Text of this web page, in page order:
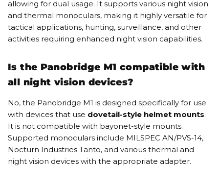
allowing for dual usage. It supports various night vision
and thermal monoculars, making it highly versatile for
tactical applications, hunting, surveillance, and other
activities requiring enhanced night vision capabilities.
Is the Panobridge M1 compatible with
all night vision devices?
No, the Panobridge M1 is designed specifically for use
with devices that use dovetail-style helmet mounts.
It is not compatible with bayonet-style mounts.
Supported monoculars include MILSPEC AN/PVS-14,
Nocturn Industries Tanto, and various thermal and
night vision devices with the appropriate adapter.